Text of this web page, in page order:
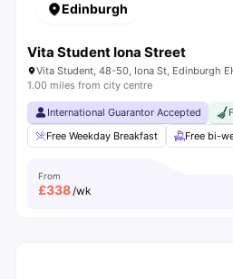
Edinburgh
Vita Student Iona Street
Vita Student, 48-50, Iona St, Edinburgh
1.00 miles from city centre
International Guarantor Accepted
Free Weekday Breakfast
Free bi-
From
£338/wk